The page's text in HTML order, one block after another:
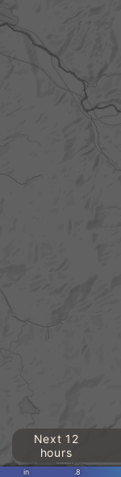
in .8
Next 12
hours